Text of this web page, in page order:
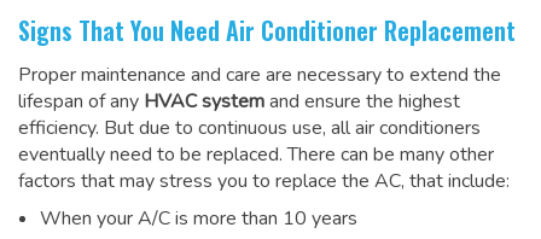
Signs That You Need Air Conditioner Replacement
Proper maintenance and care are necessary to extend the
lifespan of any HVAC systemand ensure the highest
efficiency. But due to continuous use, all air conditioners
eventually need to be replaced. There can be many other
factors that may stress you to replace the AC, that include:
When your A/C is more than 10 years